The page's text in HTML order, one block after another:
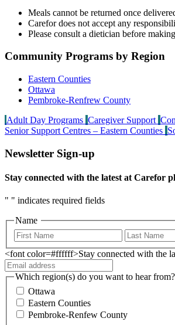
Meals cannot be returned once
Carefor does not accept any
Please consult a dietician before
Community Programs by Region
Eastern Counties
Ottawa
Pembroke-Renfrew County
Adult Day Programs Caregiver Support
Senior Support Centres – Eastern Counties
Newsletter Sign-up
Stay connected with the latest at Carefor
" " indicates required fields
Name
<font color=#ffffff>Stay connected with the
Which region(s) do you want to hear from?
Ottawa
Eastern Counties
Pembroke-Renfew County